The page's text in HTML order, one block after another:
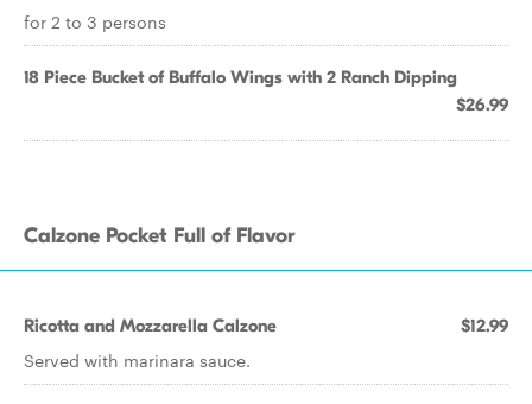
for 2 to 3 persons
18 Piece Bucket of Buffalo Wings with 2 Ranch Dipping
$26.99
Calzone Pocket Full of Flavor
Ricotta and Mozzarella Calzone $12.99
Served with marinara sauce.